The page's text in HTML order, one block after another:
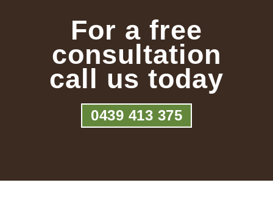
For a free
consultation
call us today
0439 413 375